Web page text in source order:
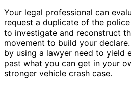
Your legal professional can
request a duplicate of the
to investigate and reconstruct
movement to build your
by using a lawyer need to yield
past what you can get in your
stronger vehicle crash case.